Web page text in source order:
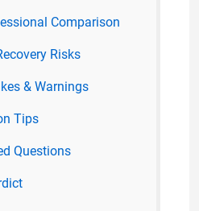
Comparison
Risks
& Warnings
Tips
Questions